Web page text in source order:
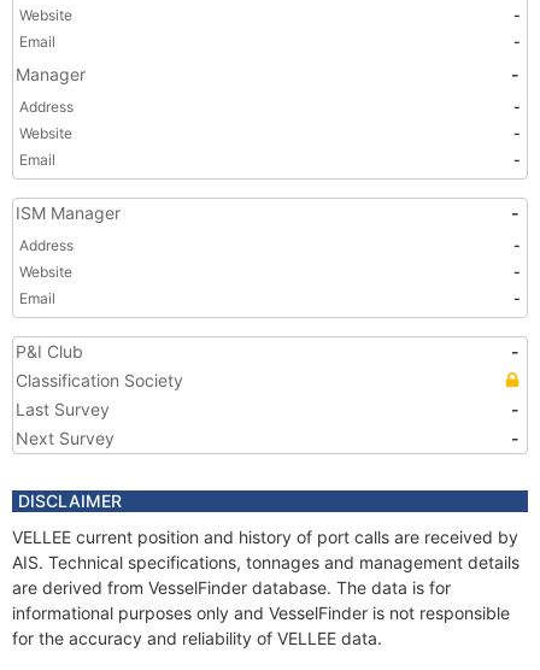
Website
-
Email
-
Manager -
Address
-
Website
-
Email
-
ISM Manager -
Address
-
Website
-
Email
-
P&I Club
-
Classification Society
Last Survey
-
Next Survey
-
DISCLAIMER
VELLEE current position and history of port calls are received by
AIS. Technical specifications, tonnages and management details
are derived from VesselFinder database. The data is for
informational purposes only and VesselFinder is not responsible
for the accuracy and reliability of VELLEE data.